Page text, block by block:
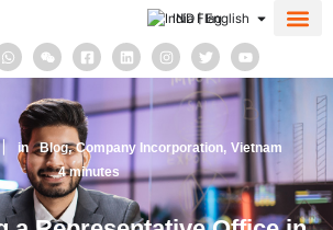
IND | English
in Blog Company Incorporation Vietnam
4 minutes